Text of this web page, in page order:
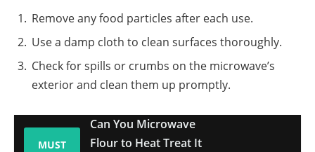
Remove any food particles after each use.
Use a damp cloth to clean surfaces thoroughly.
Check for spills or crumbs on the microwave’s
exterior and clean them up promptly.
MUST
Can You Microwave
Flour to Heat Treat It